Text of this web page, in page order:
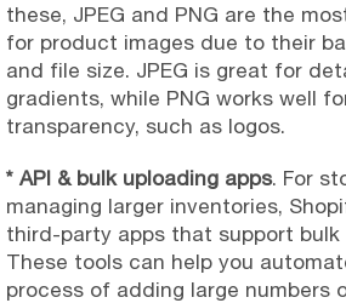
these, JPEG and PNG are the
for product images due to their
and file size. JPEG is great for
gradients, while PNG works well
transparency, such as logos.
* API & bulk uploading apps. For
managing larger inventories,
third-party apps that support bulk
These tools can help you
process of adding large numbers